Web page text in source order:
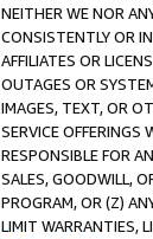
NEITHER WE NOR
CONSISTENTLY OR
AFFILIATES OR
OUTAGES OR
IMAGES, TEXT, OR
SERVICE OFFERINGS
RESPONSIBLE FOR
SALES, GOODWILL,
PROGRAM, OR (Z)
LIMIT WARRANTIES,